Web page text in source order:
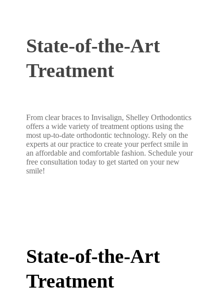
State-of-the-Art
Treatment
From clear braces to Invisalign, Shelley Orthodontics
offers a wide variety of treatment options using the
most up-to-date orthodontic technology. Rely on the
experts at our practice to create your perfect smile in
an affordable and comfortable fashion. Schedule your
free consultation today to get started on your new
smile!
State-of-the-Art
Treatment